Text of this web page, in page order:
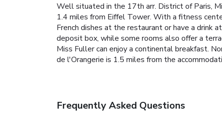
Well situated in the 17th arr. District of Paris,
1.4 miles from Eiffel Tower. With a fitness
French dishes at the restaurant or have a drink
deposit box, while some rooms also offer a
Miss Fuller can enjoy a continental breakfast.
de l'Orangerie is 1.5 miles from the
Frequently Asked Questions